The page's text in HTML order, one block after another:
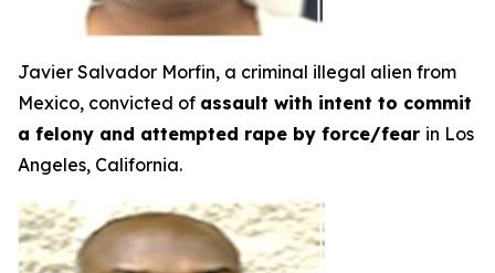
Javier Salvador Morfin, a criminal illegal alien from
Mexico, convicted of assault with intent to commit
a felony and attempted rape by force/fear in Los
Angeles, California.